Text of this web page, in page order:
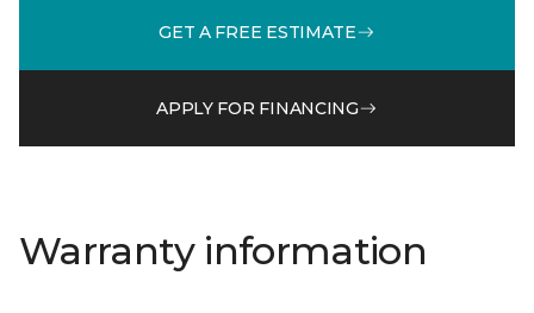
GET A FREE ESTIMATE
APPLY FOR FINANCING
Warranty information